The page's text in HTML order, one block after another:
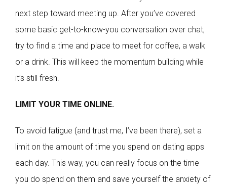
next step toward meeting up. After you’ve covered
some basic get-to-know-you conversation over chat,
try to find a time and place to meet for coffee, a walk
or a drink. This will keep the momentum building while
it’s still fresh.
LIMIT YOUR TIME ONLINE.
To avoid fatigue (and trust me, I’ve been there), set a
limit on the amount of time you spend on dating apps
each day. This way, you can really focus on the time
you do spend on them and save yourself the anxiety of